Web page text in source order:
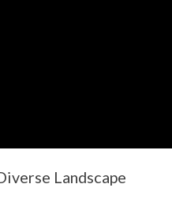
Landscape